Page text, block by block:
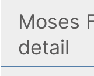
Moses
detail